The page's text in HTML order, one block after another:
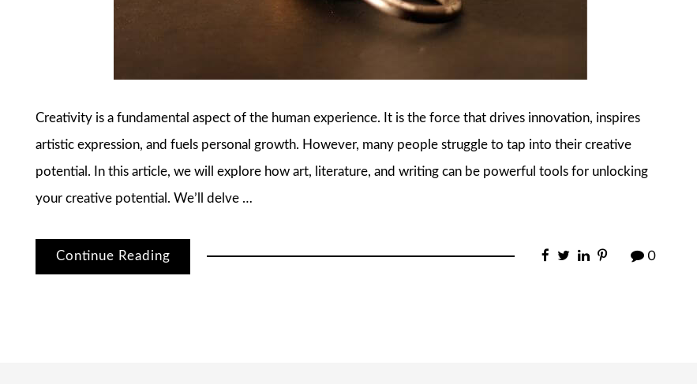
Creativity is a fundamental aspect of the human experience. It is the force that drives innovation, inspires
artistic expression, and fuels personal growth. However, many people struggle to tap into their creative
potential. In this article, we will explore how art, literature, and writing can be powerful tools for unlocking
your creative potential. We’ll delve …
Continue Reading 0